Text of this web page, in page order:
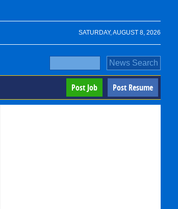
SATURDAY, AUGUST 8, 2026
Post Resume
Post Job